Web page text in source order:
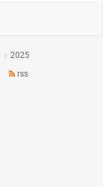
2025
rss